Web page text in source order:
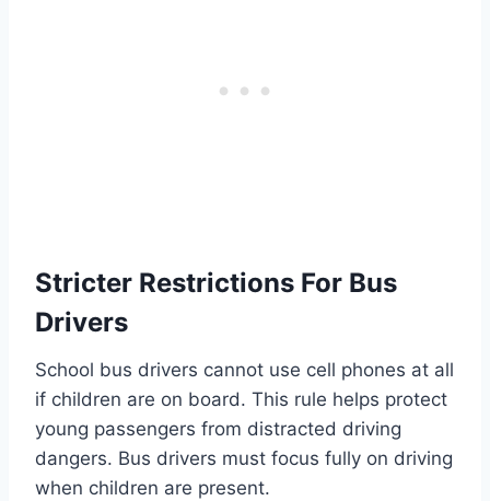
Stricter Restrictions For Bus
Drivers
School bus drivers cannot use cell phones at all
if children are on board. This rule helps protect
young passengers from distracted driving
dangers. Bus drivers must focus fully on driving
when children are present.